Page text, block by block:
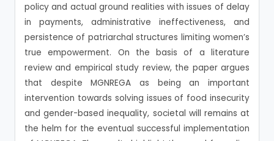
policy and actual ground realities with issues of delay
in payments, administrative ineffectiveness, and
persistence of patriarchal structures limiting women’s
true empowerment. On the basis of a literature
review and empirical study review, the paper argues
that despite MGNREGA as being an important
intervention towards solving issues of food insecurity
and gender-based inequality, societal will remains at
the helm for the eventual successful implementation